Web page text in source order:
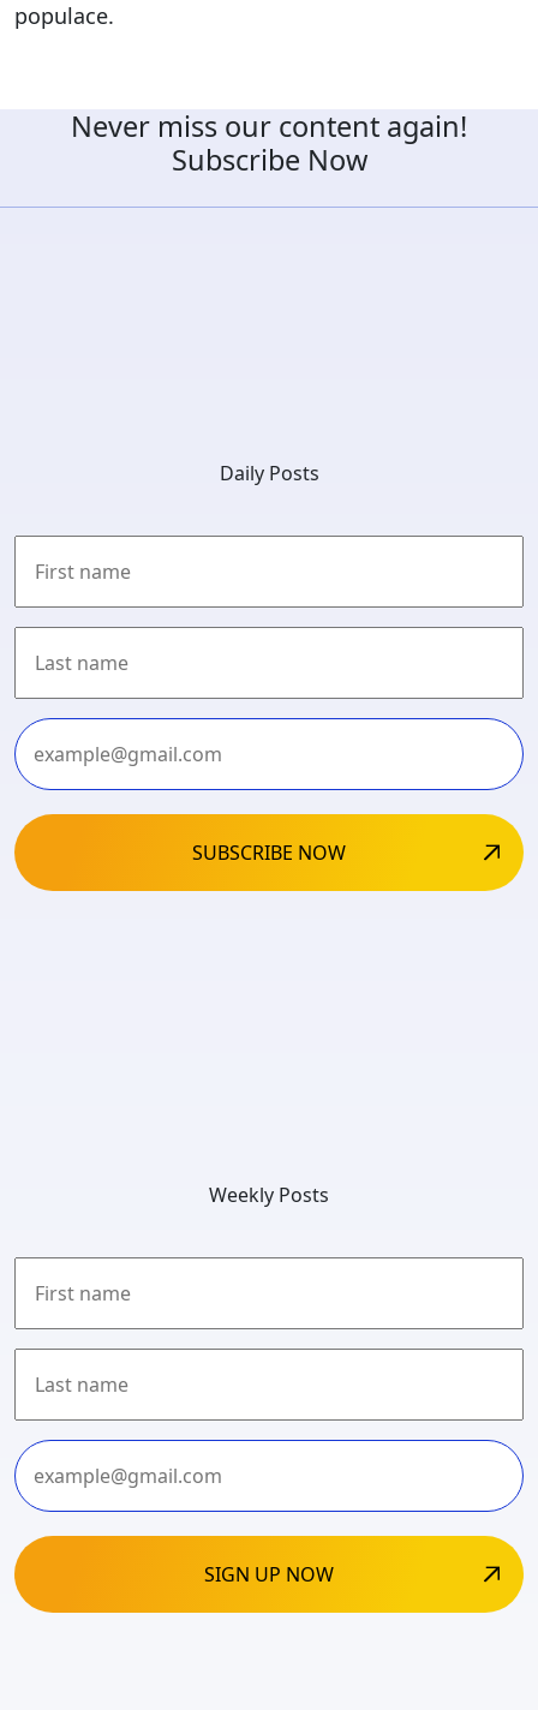
populace.
Never miss our content again!
Subscribe Now
Daily Posts
First
Last
Weekly Posts
First
Last